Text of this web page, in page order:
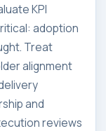
KPI
adoption
Treat
alignment
and
reviews